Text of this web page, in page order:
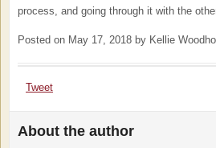
process, and going through it with the
Posted on May 17, 2018 by Kellie
Tweet
About the author